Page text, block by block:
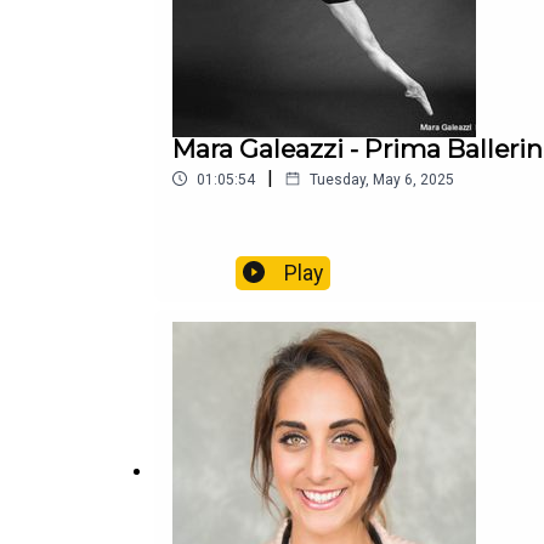
Mara Galeazzi - Prima
01:05:54 | Tuesday, May 6, 2025
Play